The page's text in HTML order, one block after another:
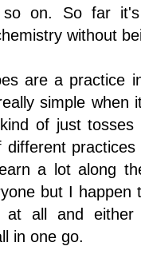
so on. So far
without
are a practice
simple when
of just
a lot along
but I
at all and
in one go.